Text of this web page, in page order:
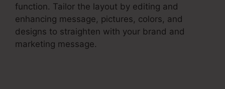
function. Tailor the layout by editing and
enhancing message, pictures, colors, and
designs to straighten with your brand and
marketing message.